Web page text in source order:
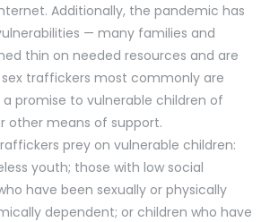
Additionally, the pandemic has
— many families and
thin on needed resources and are
traffickers most commonly are
promise to vulnerable children of
other means of support.
prey on vulnerable children:
youth; those with low social
have been sexually or physically
dependent; or children who have